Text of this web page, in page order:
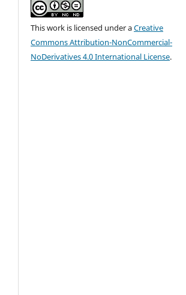
This work is licensed under aCreative
Commons Attribution-NonCommercial-
NoDerivatives 4.0 International License.